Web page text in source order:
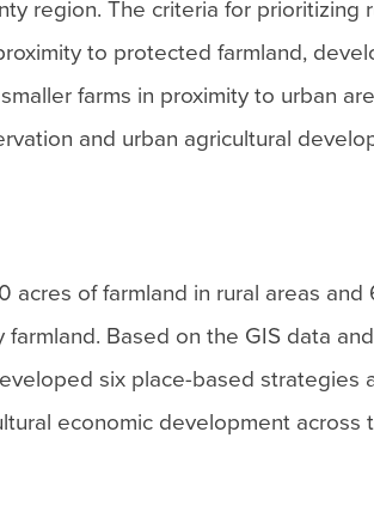
region. The criteria for prioritizing
to protected farmland,
farms in proximity to urban
and urban agricultural
of farmland in rural areas and
Based on the GIS data
six place-based strategies
economic development across